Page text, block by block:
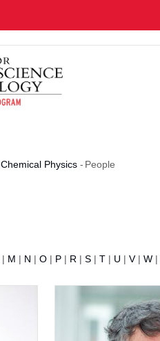
Chemical Physics - People
| M | N | O | P | R | S | T | U | V | W |